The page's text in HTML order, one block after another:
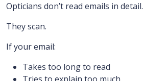
Opticians don’t read emails in detail.
They scan.
If your email:
Takes too long to read